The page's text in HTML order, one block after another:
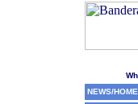
NEWS/HOME